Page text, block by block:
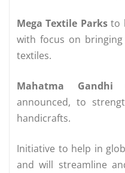
Mega Textile Parksto
with focus on
textiles.
Mahatma Gandhi
announced, to
handicrafts.
Initiative to help in
and will streamline